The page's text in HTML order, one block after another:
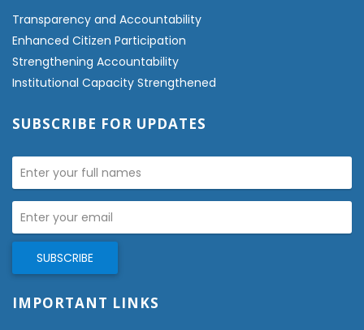
Transparency and Accountability
Enhanced Citizen Participation
Strengthening Accountability
Institutional Capacity Strengthened
SUBSCRIBE FOR UPDATES
IMPORTANT LINKS